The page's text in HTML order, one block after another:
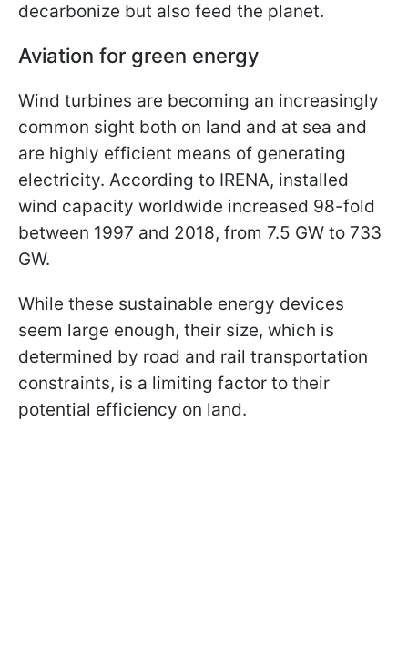
decarbonize but also feed the planet.
Aviation for green energy
Wind turbines are becoming an increasingly
common sight both on land and at sea and
are highly efficient means of generating
electricity. According to IRENA, installed
wind capacity worldwide increased 98-fold
between 1997 and 2018, from 7.5 GW to 733
GW.
While these sustainable energy devices
seem large enough, their size, which is
determined by road and rail transportation
constraints, is a limiting factor to their
potential efficiency on land.